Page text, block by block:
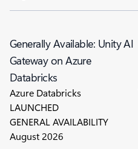
Generally Available: Unity AI
Gateway on Azure
Databricks
Azure Databricks
LAUNCHED
GENERAL AVAILABILITY
August 2026